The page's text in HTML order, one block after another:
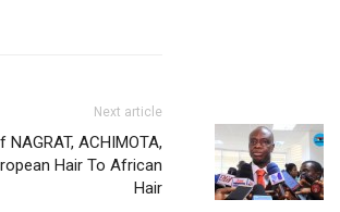
Next article
ACHIMOTA,
Hair To African
Hair